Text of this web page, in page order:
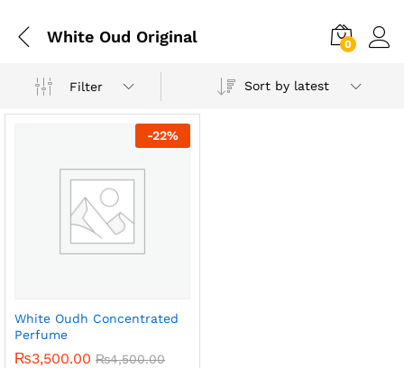
White Oud Original 0
Filter Sort by latest
-22%
White Oudh Concentrated
Perfume
₨3,500.00 ₨4,500.00